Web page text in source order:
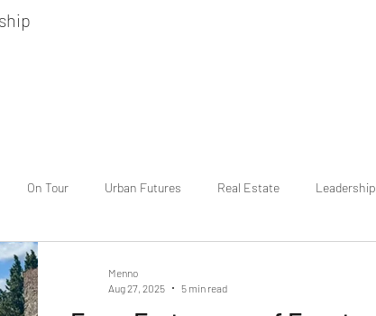
On Tour Urban Futures Real Estate Leadership
Menno
Aug 27, 2025
5 min read